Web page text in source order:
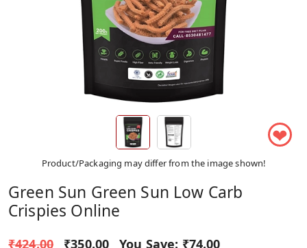
❤
Product/Packaging may differ from the image shown!
Green Sun Green Sun Low Carb
Crispies Online
₹424.00 ₹350.00 You Save: ₹74.00